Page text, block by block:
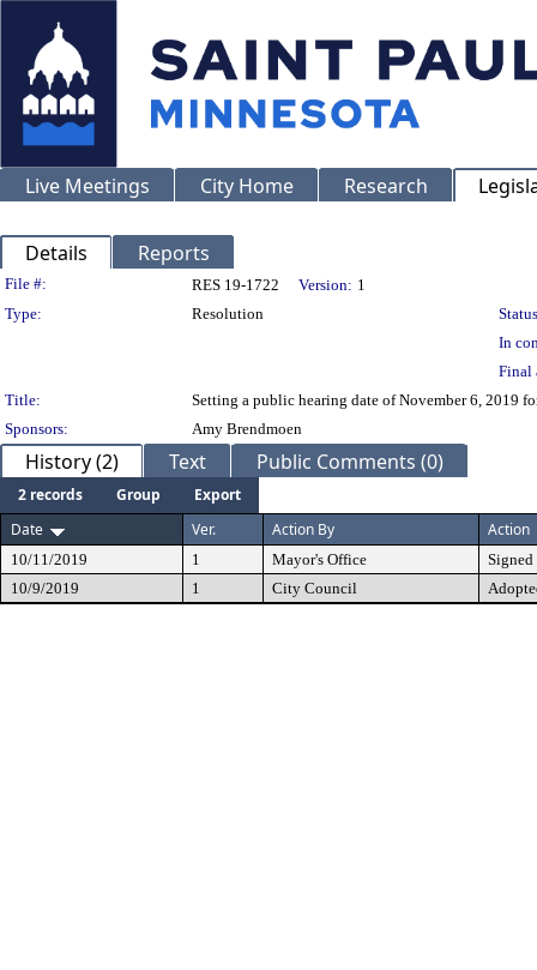
Live Meetings City Home Research
Details Reports
Legislation Details
File #: RES 19-1722 Version: 1
Type:
Resolution
In
Final
Title:
Setting a public hearing date of November 6, 2019
Sponsors:
Amy Brendmoen
History (2) Text Public Comments (0)
2 records Group
Export
Date
Ver. Action By Action
10/11/2019 1 Mayor's Office
Signed
10/9/2019
1 City Council